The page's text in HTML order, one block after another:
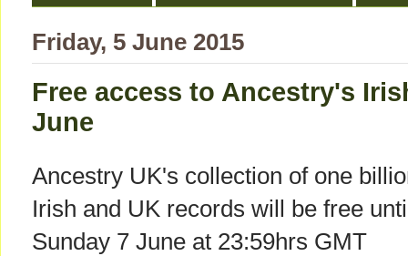
Friday, 5 June 2015
Free access to Ancestry's
June
Ancestry UK's collection of one
Irish and UK records will be free
Sunday 7 June at 23:59hrs GMT